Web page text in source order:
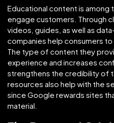
Educational content is
engage customers. Through
videos, guides, as well as
companies help consumers
The type of content they
experience and increases
strengthens the credibility of
resources also help with the
since Google rewards sites
material.